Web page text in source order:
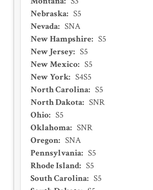
Nebraska: S5
Nevada: SNA
New Hampshire: S5
New Jersey: S5
New Mexico: S5
New York: S4S5
North Carolina: S5
North Dakota: SNR
Ohio: S5
Oklahoma: SNR
Oregon: SNA
Pennsylvania: S5
Rhode Island: S5
South Carolina: S5